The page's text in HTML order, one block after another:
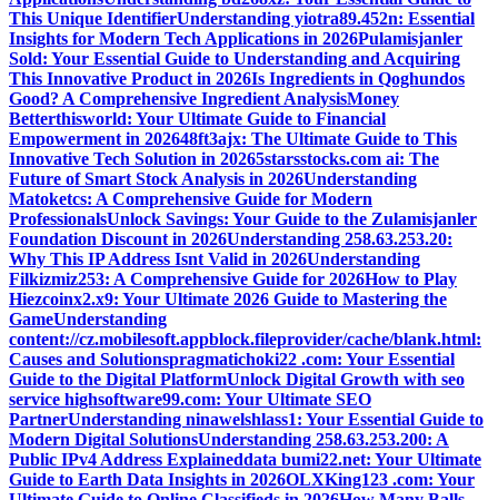
This Unique IdentifierUnderstanding yiotra89.452n: Essential
Insights for Modern Tech Applications in 2026Pulamisjanler
Sold: Your Essential Guide to Understanding and Acquiring
This Innovative Product in 2026Is Ingredients in Qoghundos
Good? A Comprehensive Ingredient AnalysisMoney
Betterthisworld: Your Ultimate Guide to Financial
Empowerment in 202648ft3ajx: The Ultimate Guide to This
Innovative Tech Solution in 20265starsstocks.com ai: The
Future of Smart Stock Analysis in 2026Understanding
Matoketcs: A Comprehensive Guide for Modern
ProfessionalsUnlock Savings: Your Guide to the Zulamisjanler
Foundation Discount in 2026Understanding 258.63.253.20:
Why This IP Address Isnt Valid in 2026Understanding
Filkizmiz253: A Comprehensive Guide for 2026How to Play
Hiezcoinx2.x9: Your Ultimate 2026 Guide to Mastering the
GameUnderstanding
content://cz.mobilesoft.appblock.fileprovider/cache/blank.html:
Causes and Solutionspragmatichoki22 .com: Your Essential
Guide to the Digital PlatformUnlock Digital Growth with seo
service highsoftware99.com: Your Ultimate SEO
PartnerUnderstanding ninawelshlass1: Your Essential Guide to
Modern Digital SolutionsUnderstanding 258.63.253.200: A
Public IPv4 Address Explaineddata bumi22.net: Your Ultimate
Guide to Earth Data Insights in 2026OLXKing123 .com: Your